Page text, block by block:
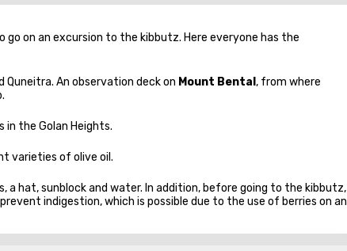
on an excursion to the kibbutz. Here everyone has the
An observation deck on Mount Bental , from where
the Golan Heights.
varieties of olive oil.
a hat, sunblock and water. In addition, before going to the kibbutz,
indigestion, which is possible due to the use of berries on an